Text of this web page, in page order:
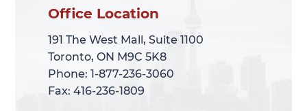
Office Location
191 The West Mall, Suite 1100
Toronto, ON M9C 5K8
Phone: 1-877-236-3060
Fax: 416-236-1809
Office Location
191 The West Mall, Suite 1100
Toronto, ON M9C 5K8
Phone: 1-877-236-3060
Fax: 416-236-1809